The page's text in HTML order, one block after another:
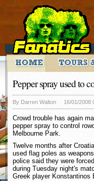
Pepper spray used to
By Darren Walton 16/01/2008
Crowd trouble has again
pepper spray to control
Melbourne Park.
Twelve months after
used flag poles as
police said they were
during Tuesday night's
Greek player Konstantinos